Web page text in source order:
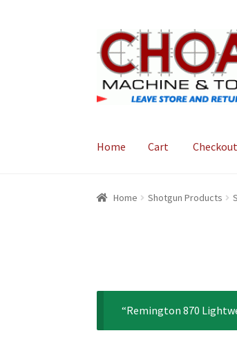
Skip
to
navigation
Skip
to
content
Home Cart Checkout
Home Checkout My
Home Shotgun Products
“Remington 870